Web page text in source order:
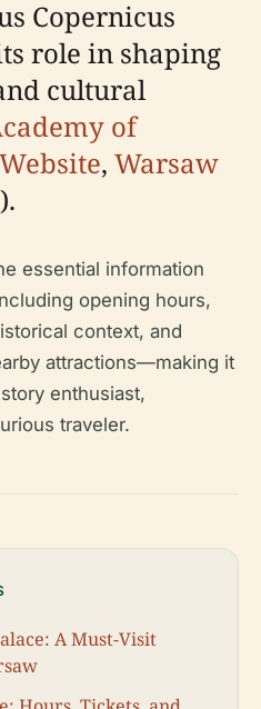
Copernicus
role in shaping
cultural
of
, Warsaw
).
essential information
opening hours,
context, and
attractions—making it
enthusiast,
traveler.
A Must-Visit